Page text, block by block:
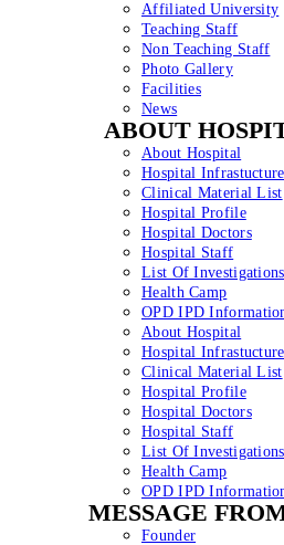
Affiliated University
Teaching Staff
Non Teaching Staff
Photo Gallery
Facilities
News
ABOUT
About Hospital
Hospital Infrastucture
Clinical Material List
Hospital Profile
Hospital Doctors
Hospital Staff
List Of Investigations
Health Camp
OPD IPD
About Hospital
Hospital Infrastucture
Clinical Material List
Hospital Profile
Hospital Doctors
Hospital Staff
List Of Investigations
Health Camp
OPD IPD
MESSAGE
Founder